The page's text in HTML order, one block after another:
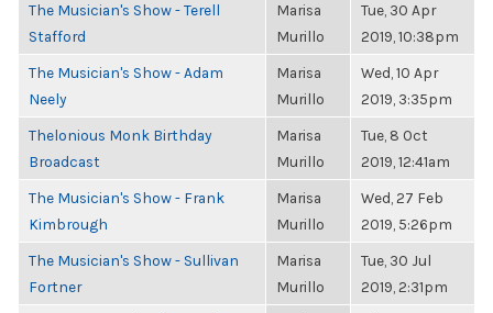
The Musician's Show - Terell
Stafford
Marisa
Murillo
Tue, 30 Apr
2019, 10:38pm
The Musician's Show - Adam
Neely
Marisa
Murillo
Wed, 10 Apr
2019, 3:35pm
Thelonious Monk Birthday
Broadcast
Marisa
Murillo
Tue, 8 Oct
2019, 12:41am
The Musician's Show - Frank
Kimbrough
Marisa
Murillo
Wed, 27 Feb
2019, 5:26pm
The Musician's Show - Sullivan
Fortner
Marisa
Murillo
Tue, 30 Jul
2019, 2:31pm